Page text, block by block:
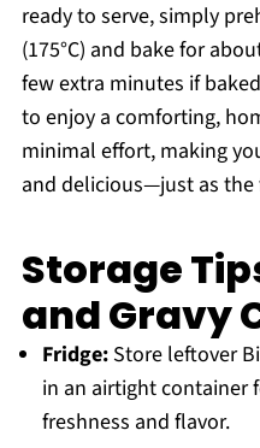
ready to serve, simply
(175°C) and bake for
few extra minutes if
to enjoy a comforting,
minimal effort, making
and delicious—just as the
Storage
and Gravy
Fridge:Store leftover
in an airtight container
freshness and flavor.